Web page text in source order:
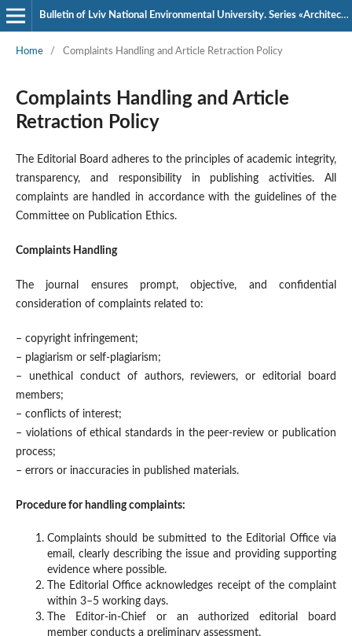
Bulletin of Lviv National Environmental University. Series «Architecture and Construction»
Home / Complaints Handling and Article Retraction Policy
Complaints Handling and Article
Retraction Policy
The Editorial Board adheres to the principles of academic integrity,
transparency, and responsibility in publishing activities. All
complaints are handled in accordance with the guidelines of the
Committee on Publication Ethics.
Complaints Handling
The journal ensures prompt, objective, and confidential
consideration of complaints related to:
– copyright infringement;
– plagiarism or self-plagiarism;
– unethical conduct of authors, reviewers, or editorial board
members;
– conflicts of interest;
– violations of ethical standards in the peer-review or publication
process;
– errors or inaccuracies in published materials.
Procedure for handling complaints:
Complaints should be submitted to the Editorial Office via
email, clearly describing the issue and providing supporting
evidence where possible.
The Editorial Office acknowledges receipt of the complaint
within 3–5 working days.
The Editor-in-Chief or an authorized editorial board
member conducts a preliminary assessment.